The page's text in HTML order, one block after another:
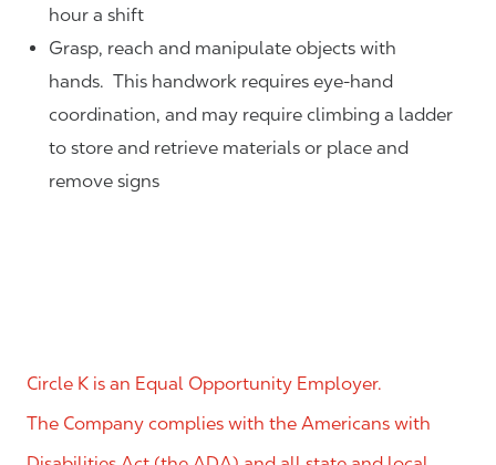
hour a shift
Grasp, reach and manipulate objects with
hands. This handwork requires eye-hand
coordination, and may require climbing a ladder
to store and retrieve materials or place and
remove signs
Circle K is an Equal Opportunity Employer.
The Company complies with the Americans with